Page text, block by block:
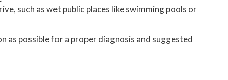
such as wet public places like swimming pools or
as possible for a proper diagnosis and suggested